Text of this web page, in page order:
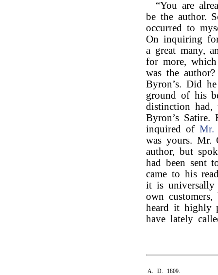
“You are
be the author.
occurred to
On inquiring
a great many,
for more,
was the
Byron’s. Did
ground of his
distinction
Byron’s Satire.
inquired of Mr.
was yours. Mr.
author, but
had been sent
came to his
it is
own
heard it highly
have lately
A. D. 1809.